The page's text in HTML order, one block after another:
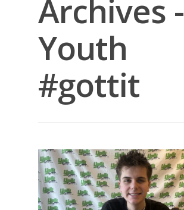
Archives -
Youth
#gottit